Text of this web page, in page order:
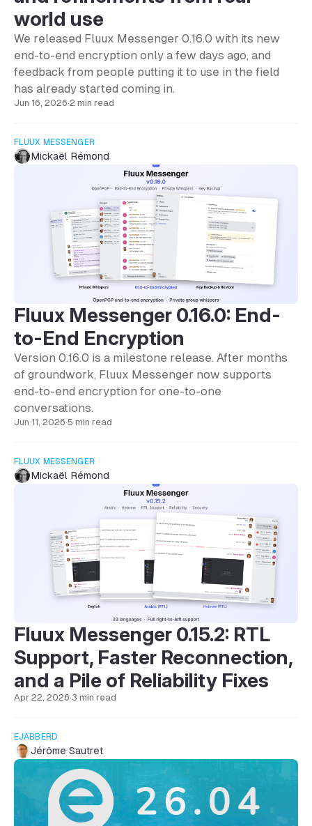
world use
We released Fluux Messenger 0.16.0 with its new
end-to-end encryption only a few days ago, and
feedback from people putting it to use in the field
has already started coming in.
Jun 16, 2026·2 min read
FLUUX MESSENGER
Mickaël Rémond
Fluux Messenger 0.16.0: End-
to-End Encryption
Version 0.16.0 is a milestone release. After months
of groundwork, Fluux Messenger now supports
end-to-end encryption for one-to-one
conversations.
Jun 11, 2026·5 min read
FLUUX MESSENGER
Mickaël Rémond
Fluux Messenger 0.15.2: RTL
Support, Faster Reconnection,
and a Pile of Reliability Fixes
Apr 22, 2026·3 min read
EJABBERD
Jérôme Sautret